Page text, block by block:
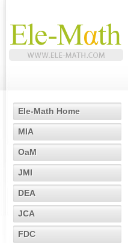
Ele-Math Home
MIA
OaM
JMI
DEA
JCA
FDC